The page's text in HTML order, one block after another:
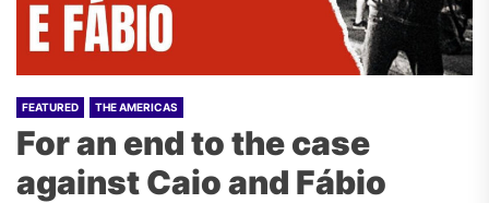
FEATURED THE AMERICAS
For an end to the case
against Caio and Fábio